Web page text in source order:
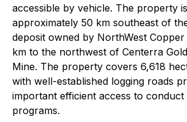
accessible by vehicle. The property
approximately 50 km southeast of
deposit owned by NorthWest
km to the northwest of Centerra
Mine. The property covers 6,618
with well-established logging roads
important efficient access to
programs.